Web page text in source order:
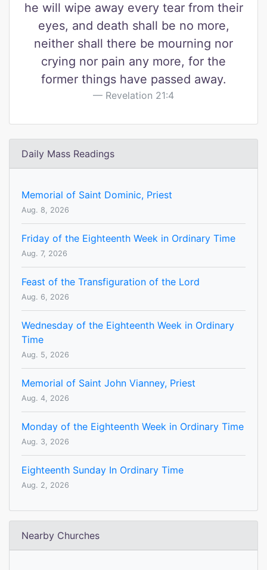
he will wipe away every tear from their
eyes, and death shall be no more,
neither shall there be mourning nor
crying nor pain any more, for the
former things have passed away.
Revelation 21:4
Daily Mass Readings
Memorial of Saint Dominic, Priest
Aug. 8, 2026
Friday of the Eighteenth Week in Ordinary Time
Aug. 7, 2026
Feast of the Transfiguration of the Lord
Aug. 6, 2026
Wednesday of the Eighteenth Week in Ordinary
Time
Aug. 5, 2026
Memorial of Saint John Vianney, Priest
Aug. 4, 2026
Monday of the Eighteenth Week in Ordinary Time
Aug. 3, 2026
Eighteenth Sunday In Ordinary Time
Aug. 2, 2026
Nearby Churches